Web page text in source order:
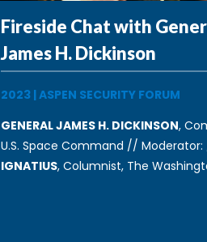
Fireside Chat with
James H. Dickinson
2023|ASPEN SECURITY FORUM
GENERAL JAMES H. DICKINSON,
U.S. Space Command //
IGNATIUS, Columnist, The